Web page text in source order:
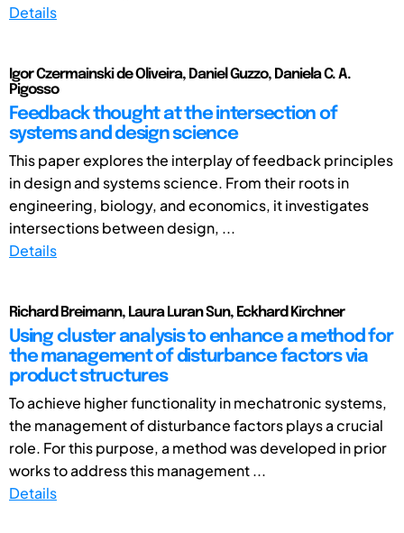
Details
Igor Czermainski de Oliveira, Daniel Guzzo, Daniela C. A.
Pigosso
Feedback thought at the intersection of
systems and design science
This paper explores the interplay of feedback principles
in design and systems science. From their roots in
engineering, biology, and economics, it investigates
intersections between design, ...
Details
Richard Breimann, Laura Luran Sun, Eckhard Kirchner
Using cluster analysis to enhance a method for
the management of disturbance factors via
product structures
To achieve higher functionality in mechatronic systems,
the management of disturbance factors plays a crucial
role. For this purpose, a method was developed in prior
works to address this management ...
Details